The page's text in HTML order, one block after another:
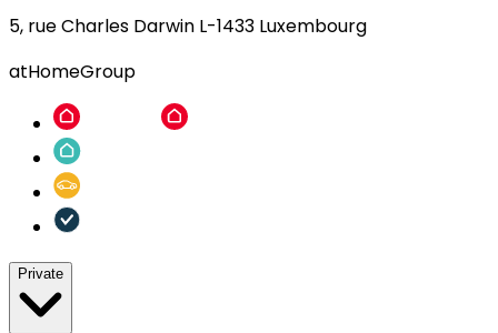
5, rue Charles Darwin L-1433 Luxembourg
atHomeGroup
Private